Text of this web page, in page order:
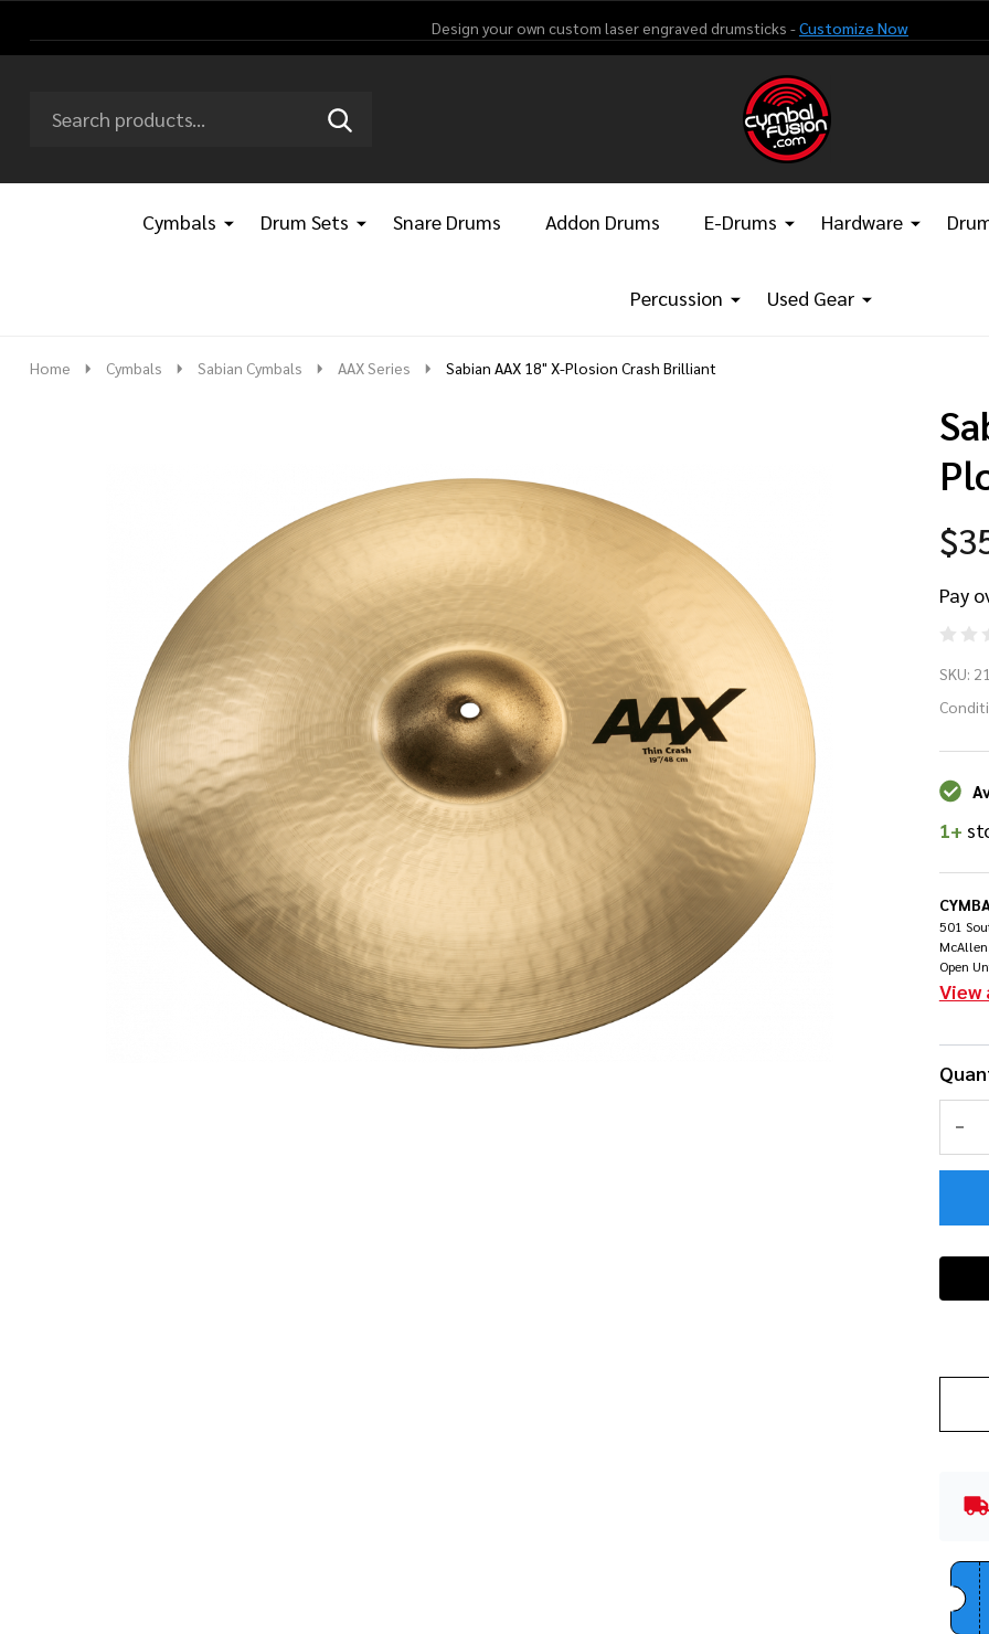
Design your own custom laser engraved drumsticks -Customize Now
Go
Ignore
SEARCH
Cymbals Drum Sets Snare Drums Addon Drums E-Drums Hardware
Percussion Used Gear
Home Cymbals Sabian Cymbals AAX Series Sabian AAX 18" X-Plosion Crash Brilliant
Pay
SKU:
1+
501
Open
View